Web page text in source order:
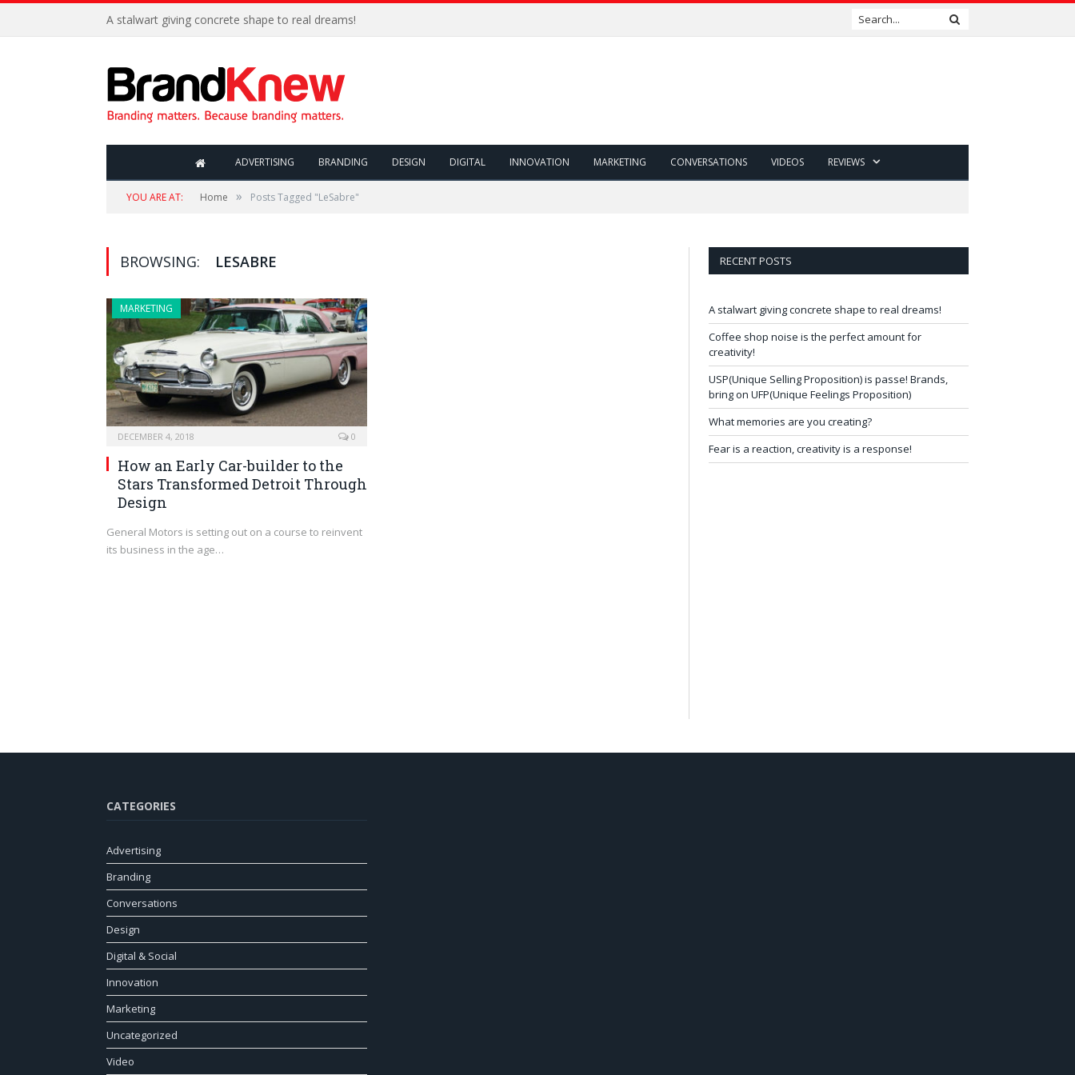
A stalwart giving concrete shape to real dreams!
ADVERTISING BRANDING DESIGN DIGITAL INNOVATION MARKETING CONVERSATIONS VIDEOS REVIEWS
YOU ARE AT: Home » Posts Tagged "LeSabre"
BROWSING: LESABRE
MARKETING
DECEMBER 4, 2018 0
How an Early Car-builder to the
Stars Transformed Detroit Through
Design
General Motors is setting out on a course to reinvent
its business in the age…
RECENT POSTS
A stalwart giving concrete shape to real dreams!
Coffee shop noise is the perfect amount for
creativity!
USP(Unique Selling Proposition) is passe! Brands,
bring on UFP(Unique Feelings Proposition)
What memories are you creating?
Fear is a reaction, creativity is a response!
CATEGORIES
Advertising
Branding
Conversations
Design
Digital & Social
Innovation
Marketing
Uncategorized
Video